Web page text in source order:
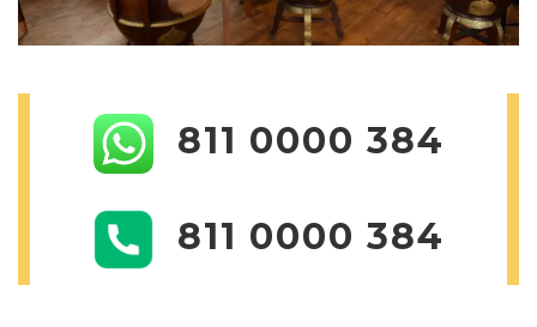
811 0000 384
811 0000 384